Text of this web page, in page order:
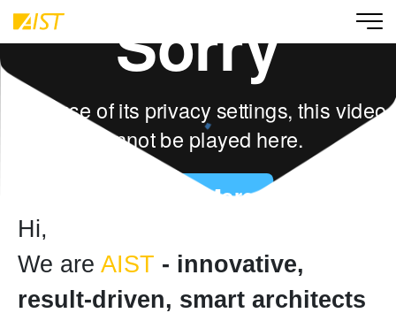
Hi,
We are AIST - innovative,
result-driven, smart architects